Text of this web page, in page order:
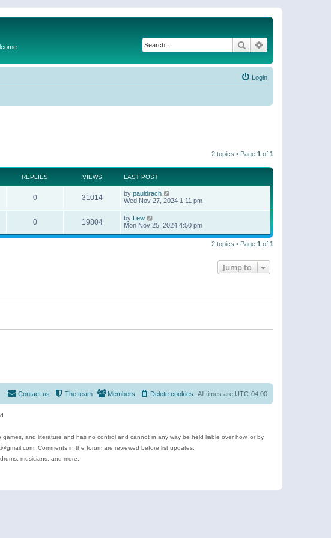
Search
Login
2 topics • Page 1 of 1
REPLIES VIEWS LAST POST
0 31014 by pauldrach
Wed Nov 27, 2024 1:11 pm
0 19804 by Lew
Mon Nov 25, 2024 4:50 pm
2 topics • Page 1 of 1
Jump to
All times are UTC-04:00
Delete cookies
Members
The team
Contact us
and literature and has no control and cannot in any way be held liable over how, or by
Comments in the forum are reviewed before list updates.
musicians, and more.